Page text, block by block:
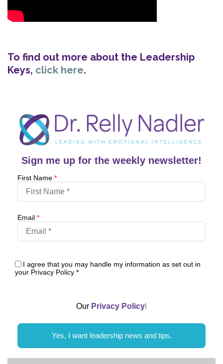
To find out more about the Leadership
Keys, click here.
Sign me up for the weekly newsletter!
First Name *
Email *
I agree that you may handle my information as set out in
your Privacy Policy *
Our Privacy Policy
Yes, I want leadership news and tips.